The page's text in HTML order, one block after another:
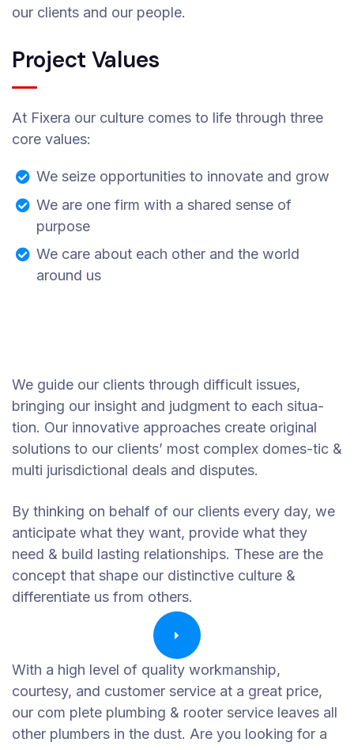
our clients and our people.
Project Values
At Fixera our culture comes to life through three
core values:
We seize opportunities to innovate and grow
We are one firm with a shared sense of
purpose
We care about each other and the world
around us
We guide our clients through difficult issues,
bringing our insight and judgment to each situa-
tion. Our innovative approaches create original
solutions to our clients’ most complex domes-tic &
multi jurisdictional deals and disputes.
By thinking on behalf of our clients every day, we
anticipate what they want, provide what they
need & build lasting relationships. These are the
concept that shape our distinctive culture &
differentiate us from others.
With a high level of quality workmanship,
courtesy, and customer service at a great price,
our com plete plumbing & rooter service leaves all
other plumbers in the dust. Are you looking for a